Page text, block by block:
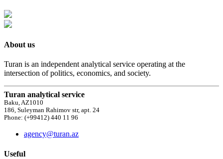
About us
Turan is an independent analytical service operating at the
intersection of politics, economics, and society.
Turan analytical service
Baku, AZ1010
186, Suleyman Rahimov str, apt. 24
Phone: (+99412) 440 11 96
agency@turan.az
Useful